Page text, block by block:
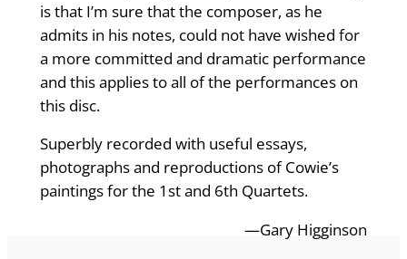
is that I’m sure that the composer, as he
admits in his notes, could not have wished for
a more committed and dramatic performance
and this applies to all of the performances on
this disc.
Superbly recorded with useful essays,
photographs and reproductions of Cowie’s
paintings for the 1st and 6th Quartets.
—Gary Higginson